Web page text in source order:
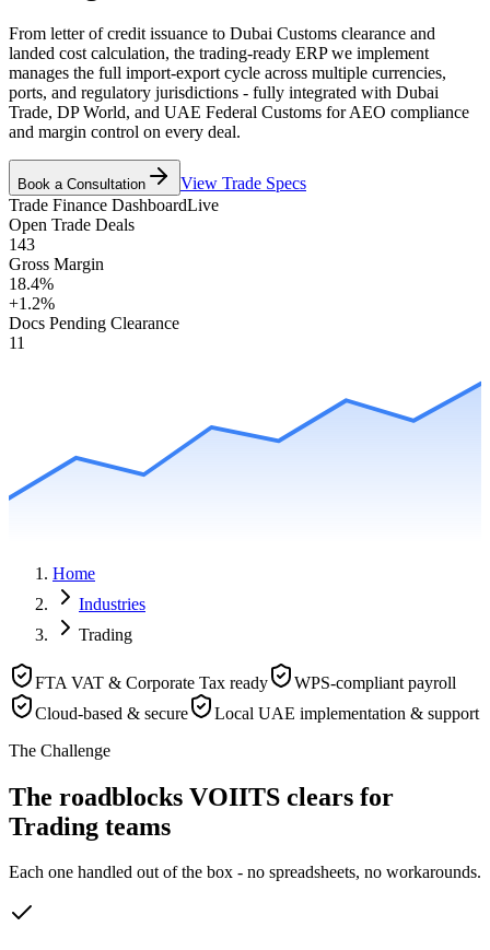
From letter of credit issuance to Dubai Customs clearance and
landed cost calculation, the trading-ready ERP we implement
manages the full import-export cycle across multiple currencies,
ports, and regulatory jurisdictions - fully integrated with Dubai
Trade, DP World, and UAE Federal Customs for AEO compliance
and margin control on every deal.
Book a Consultation
View Trade Specs
Trade Finance DashboardLive
Open Trade Deals
143
Gross Margin
18.4%
+1.2%
Docs Pending Clearance
11
Home
Industries
Trading
FTA VAT & Corporate Tax ready
WPS-compliant payroll
Cloud-based & secure
Local UAE implementation & support
The Challenge
The roadblocks VOIITS clears for
Trading teams
Each one handled out of the box - no spreadsheets, no workarounds.